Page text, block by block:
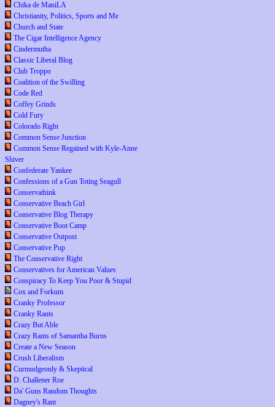
Chika de ManiLA
Christianity, Politics, Sports and Me
Church and State
The Cigar Intelligence Agency
Cindermutha
Classic Liberal Blog
Club Troppo
Coalition of the Swilling
Code Red
Coffey Grinds
Cold Fury
Colorado Right
Common Sense Junction
Common Sense Regained with Kyle-Anne
Shiver
Confederate Yankee
Confessions of a Gun Toting Seagull
Conservathink
Conservative Beach Girl
Conservative Blog Therapy
Conservative Boot Camp
Conservative Outpost
Conservative Pup
The Conservative Right
Conservatives for American Values
Conspiracy To Keep You Poor & Stupid
Cox and Forkum
Cranky Professor
Cranky Rants
Crazy But Able
Crazy Rants of Samantha Burns
Create a New Season
Crush Liberalism
Curmudgeonly & Skeptical
D. Challener Roe
Da' Guns Random Thoughts
Dagney's Rant